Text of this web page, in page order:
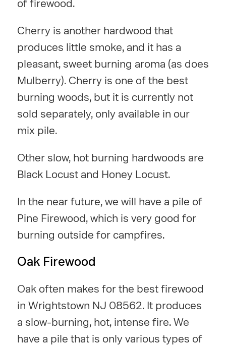
of firewood.
Cherry is another hardwood that
produces little smoke, and it has a
pleasant, sweet burning aroma (as does
Mulberry). Cherry is one of the best
burning woods, but it is currently not
sold separately, only available in our
mix pile.
Other slow, hot burning hardwoods are
Black Locust and Honey Locust.
In the near future, we will have a pile of
Pine Firewood, which is very good for
burning outside for campfires.
Oak Firewood
Oak often makes for the best firewood
in Wrightstown NJ 08562. It produces
a slow-burning, hot, intense fire. We
have a pile that is only various types of